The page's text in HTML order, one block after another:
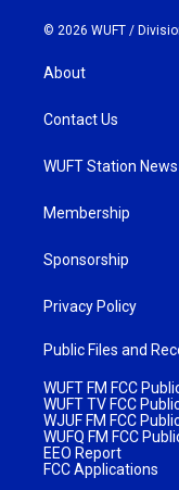
© 2026 WUFT /
About
Contact Us
WUFT Station News
Membership
Sponsorship
Privacy Policy
Public Files and
WUFT FM FCC
WUFT TV FCC
WJUF FM FCC
WUFQ FM FCC
EEO Report
FCC Applications